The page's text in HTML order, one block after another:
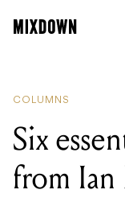
COLUMNS
Six
from Ian